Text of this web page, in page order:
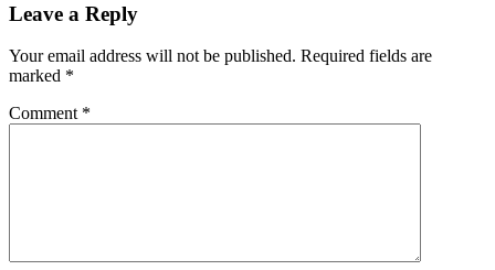
Leave a Reply
Your email address will not be published. Required fields are
marked *
Comment *